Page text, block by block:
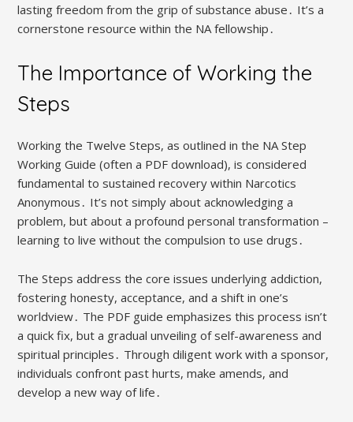
lasting freedom from the grip of substance abuse․ It’s a
cornerstone resource within the NA fellowship․
The Importance of Working the
Steps
Working the Twelve Steps, as outlined in the NA Step
Working Guide (often a PDF download), is considered
fundamental to sustained recovery within Narcotics
Anonymous․ It’s not simply about acknowledging a
problem, but about a profound personal transformation –
learning to live without the compulsion to use drugs․
The Steps address the core issues underlying addiction,
fostering honesty, acceptance, and a shift in one’s
worldview․ The PDF guide emphasizes this process isn’t
a quick fix, but a gradual unveiling of self-awareness and
spiritual principles․ Through diligent work with a sponsor,
individuals confront past hurts, make amends, and
develop a new way of life․